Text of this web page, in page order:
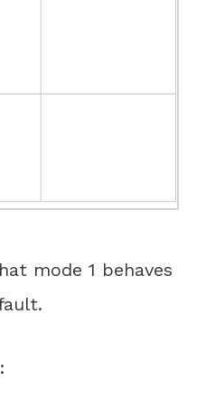
mode 1 behaves